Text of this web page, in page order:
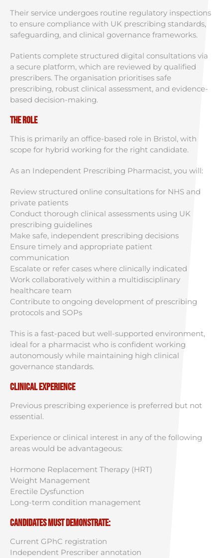
Their service undergoes routine regulatory inspections
to ensure compliance with UK prescribing standards,
safeguarding, and clinical governance frameworks.
Patients complete structured digital consultations via
a secure platform, which are reviewed by qualified
prescribers. The organisation prioritises safe
prescribing, robust clinical assessment, and evidence-
based decision-making.
The Role
This is primarily an office-based role in Bristol, with
scope for hybrid working for the right candidate.
As an Independent Prescribing Pharmacist, you will:
Review structured online consultations for NHS and
private patients
Conduct thorough clinical assessments using UK
prescribing guidelines
Make safe, independent prescribing decisions
Ensure timely and appropriate patient
communication
Escalate or refer cases where clinically indicated
Work collaboratively within a multidisciplinary
healthcare team
Contribute to ongoing development of prescribing
protocols and SOPs
This is a fast-paced but well-supported environment,
ideal for a pharmacist who is confident working
autonomously while maintaining high clinical
governance standards.
Clinical Experience
Previous prescribing experience is preferred but not
essential.
Experience or clinical interest in any of the following
areas would be advantageous:
Hormone Replacement Therapy (HRT)
Weight Management
Erectile Dysfunction
Long-term condition management
Candidates must demonstrate:
Current GPhC registration
Independent Prescriber annotation